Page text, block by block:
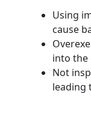
Using
cause
into the
Not
leading